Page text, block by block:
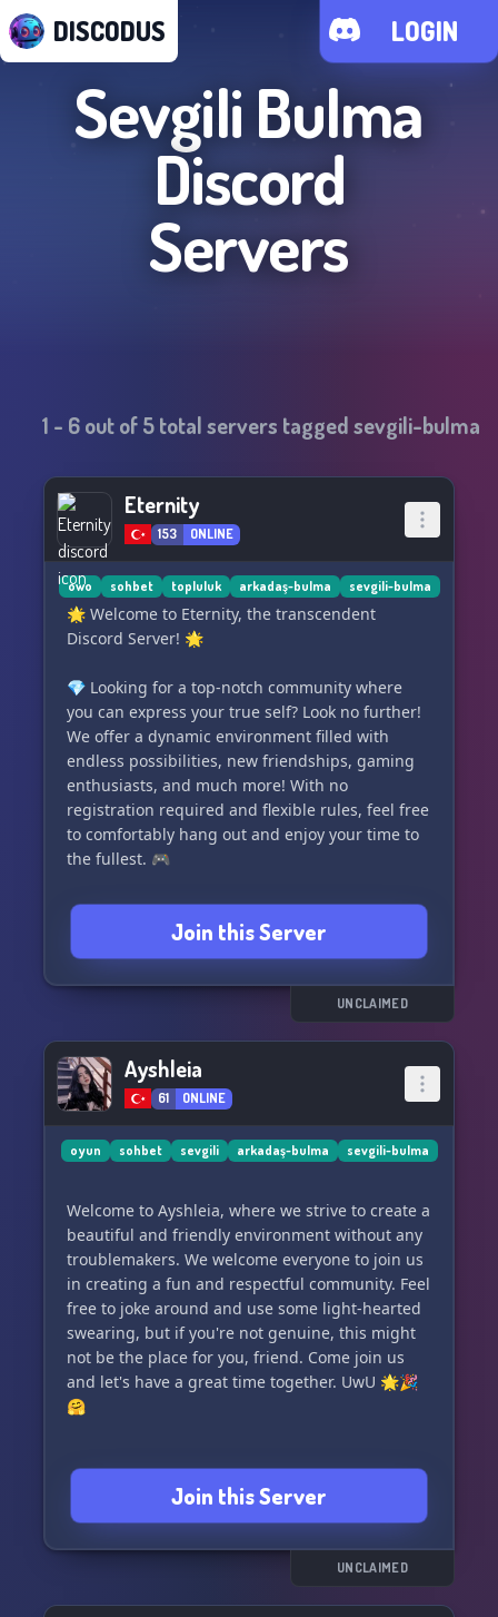
DISCODUS LOGIN
Sevgili Bulma
Discord
Servers
1 - 6out of5total servers taggedsevgili-bulma
Eternity
153 ONLINE
owo sohbet topluluk arkadaş-bulma sevgili-bulma
🌟 Welcome to Eternity, the transcendent
Discord Server! 🌟
💎 Looking for a top-notch community where
you can express your true self? Look no further!
We offer a dynamic environment filled with
endless possibilities, new friendships, gaming
enthusiasts, and much more! With no
registration required and flexible rules, feel free
to comfortably hang out and enjoy your time to
the fullest. 🎮
Join us now at Eternity and experience an
unparalleled chat experience like no other! ✨
Join this Server
UNCLAIMED
Ayshleia
61 ONLINE
oyun sohbet sevgili arkadaş-bulma sevgili-bulma
Welcome to Ayshleia, where we strive to create a
beautiful and friendly environment without any
troublemakers. We welcome everyone to join us
in creating a fun and respectful community. Feel
free to joke around and use some light-hearted
swearing, but if you're not genuine, this might
not be the place for you, friend. Come join us
and let's have a great time together. UwU 🌟🎉
🤗
Join this Server
UNCLAIMED